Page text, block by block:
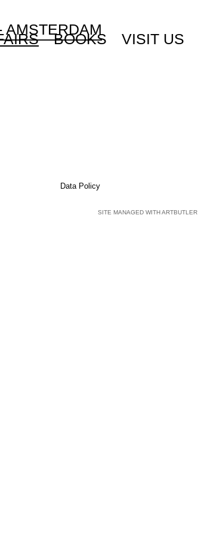
AMSTERDAM
BOOKS VISIT US
Data Policy
SITE MANAGED WITH ARTBUTLER